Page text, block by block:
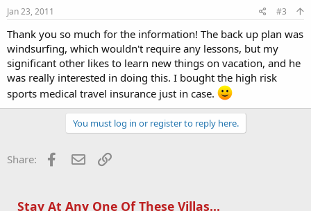
Jan 23, 2011 #3
Thank you so much for the information! The back up plan was
windsurfing, which wouldn't require any lessons, but my
significant other likes to learn new things on vacation, and he
was really interested in doing this. I bought the high risk
sports medical travel insurance just in case.
You must log in or register to reply here.
Share: Facebook
Email
Stay At Any One Of These Villas...